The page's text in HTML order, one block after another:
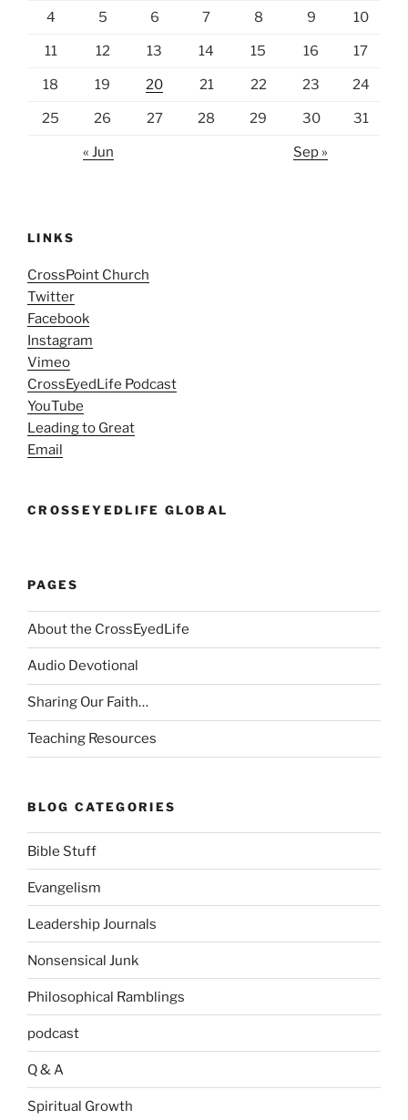
4 5 6 7 8 9 10
11 12 13 14 15 16 17
18 19 20 21 22 23 24
25 26 27 28 29 30 31
« Jun Sep »
LINKS
CrossPoint Church
Twitter
Facebook
Instagram
Vimeo
CrossEyedLife Podcast
YouTube
Leading to Great
Email
CROSSEYEDLIFE GLOBAL
PAGES
About the CrossEyedLife
Audio Devotional
Sharing Our Faith…
Teaching Resources
BLOG CATEGORIES
Bible Stuff
Evangelism
Leadership Journals
Nonsensical Junk
Philosophical Ramblings
podcast
Q & A
Spiritual Growth